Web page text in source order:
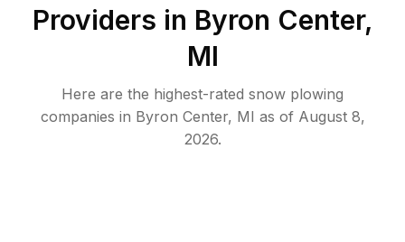
Providers in Byron Center,
MI
Here are the highest-rated snow plowing
companies in Byron Center, MI as of August 8,
2026.